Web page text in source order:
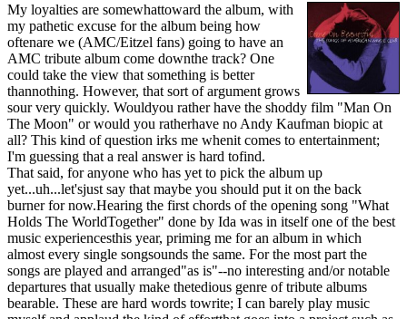
My loyalties are somewhattoward the album, with
my pathetic excuse for the album being how
oftenare we (AMC/Eitzel fans) going to have an
AMC tribute album come downthe track? One
could take the view that something is better
thannothing. However, that sort of argument grows
sour very quickly. Wouldyou rather have the shoddy film "Man On
The Moon" or would you ratherhave no Andy Kaufman biopic at
all? This kind of question irks me whenit comes to entertainment;
I'm guessing that a real answer is hard tofind.
That said, for anyone who has yet to pick the album up
yet...uh...let'sjust say that maybe you should put it on the back
burner for now.Hearing the first chords of the opening song "What
Holds The WorldTogether" done by Ida was in itself one of the best
music experiencesthis year, priming me for an album in which
almost every single songsounds the same. For the most part the
songs are played and arranged"as is"--no interesting and/or notable
departures that usually make thetedious genre of tribute albums
bearable. These are hard words towrite; I can barely play music